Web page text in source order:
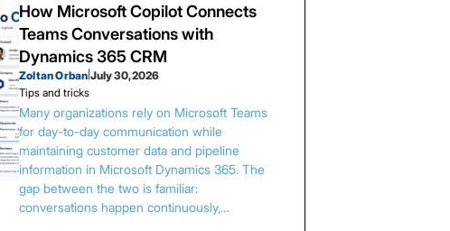
How Microsoft Copilot Connects
Teams Conversations with
Dynamics 365 CRM
Zoltan Orban |July 30, 2026
Tips and tricks
Many organizations rely on Microsoft Teams
for day-to-day communication while
maintaining customer data and pipeline
information in Microsoft Dynamics 365. The
gap between the two is familiar:
conversations happen continuously,…